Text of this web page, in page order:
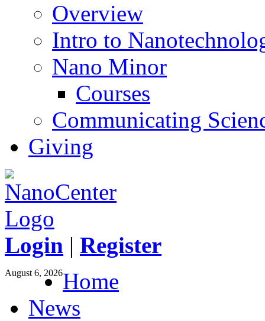
Overview
Intro to
Nano Minor
Courses
Communicating
Giving
Login | Register
August 6, 2026Home
News